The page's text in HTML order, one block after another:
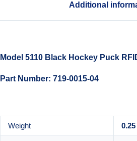
Additional
Model 5110 Black Hockey Puck
Part Number: 719-0015-04
Weight